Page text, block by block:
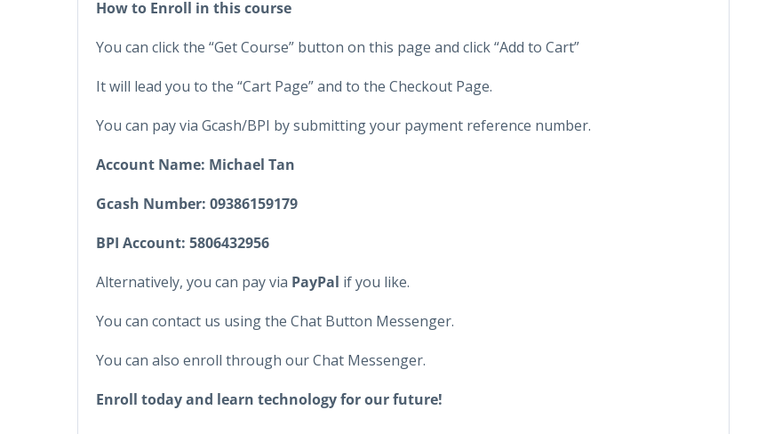
How to Enroll in this course
You can click the “Get Course” button on this page and click “Add to Cart”
It will lead you to the “Cart Page” and to the Checkout Page.
You can pay via Gcash/BPI by submitting your payment reference number.
Account Name: Michael Tan
Gcash Number: 09386159179
BPI Account: 5806432956
Alternatively, you can pay via PayPal if you like.
You can contact us using the Chat Button Messenger.
You can also enroll through our Chat Messenger.
Enroll today and learn technology for our future!